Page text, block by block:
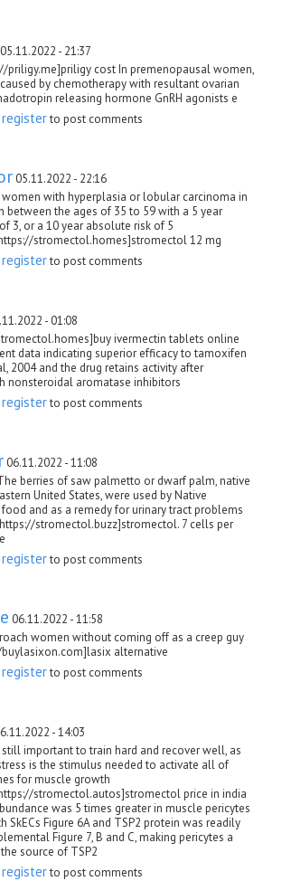
05.11.2022 - 21:37
priligy.me]priligy cost In premenopausal women,
caused by chemotherapy with resultant ovarian
releasing hormone GnRH agonists e
registerto post comments
05.11.2022 - 22:16
with hyperplasia or lobular carcinoma in
between the ages of 35 to 59 with a 5 year
3, or a 10 year absolute risk of 5
stromectol.homes]stromectol 12 mg
registerto post comments
- 01:08
ivermectin tablets online
data indicating superior efficacy to tamoxifen
2004 and the drug retains activity after
nonsteroidal aromatase inhibitors
registerto post comments
06.11.2022 - 11:08
berries of saw palmetto or dwarf palm, native
United States, were used by Native
and as a remedy for urinary tract problems
stromectol.buzz]stromectol. 7 cells per
registerto post comments
06.11.2022 - 11:58
women without coming off as a creep guy
alternative
registerto post comments
- 14:03
still important to train hard and recover well, as
is the stimulus needed to activate all of
for muscle growth
stromectol.autos]stromectol price in india
was 5 times greater in muscle pericytes
SkECs Figure 6A and TSP2 protein was readily
Figure 7, B and C, making pericytes a
source of TSP2
registerto post comments